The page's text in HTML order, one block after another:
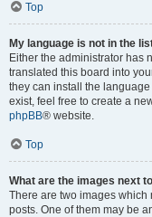
Top
My language is not in the
Either the administrator has
translated this board into
they can install the
exist, feel free to create a
phpBB® website.
Top
What are the images next
There are two images
posts. One of them may be